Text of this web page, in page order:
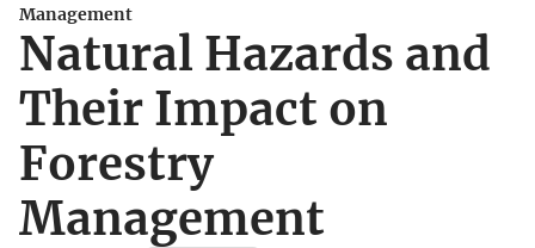
Management
Natural Hazards and
Their Impact on
Forestry
Management